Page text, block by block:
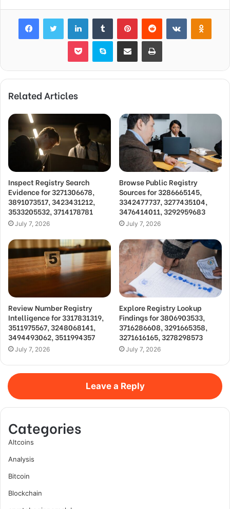
FacebookTwitter LinkedInTumblr PinterestReddit VKontakte
Pocket Skype Share via Email Print
Related Articles
Inspect Registry Search
Evidence for 3271306678,
3891073517, 3423431212,
3533205532, 3714178781
July 7, 2026
Browse Public Registry
Sources for 3286665145,
3342477737, 3277435104,
3476414011, 3292959683
July 7, 2026
Review Number Registry
Intelligence for 3317831319,
3511975567, 3248068141,
3494493062, 3511994357
July 7, 2026
Explore Registry Lookup
Findings for 3806903533,
3716286608, 3291665358,
3271616165, 3278298573
July 7, 2026
Leave a Reply
Categories
Altcoins
Analysis
Bitcoin
Blockchain